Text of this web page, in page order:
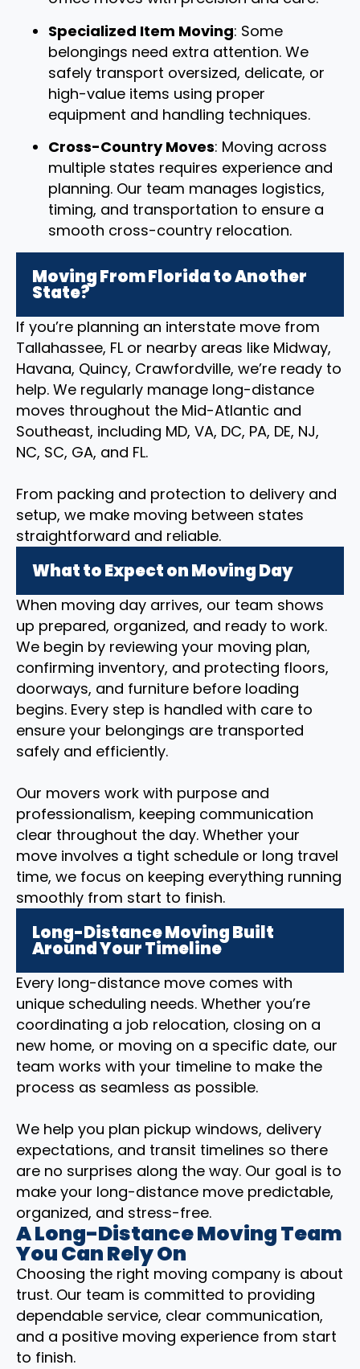
Specialized Item Moving: Some
belongings need extra attention. We
safely transport oversized, delicate, or
high-value items using proper
equipment and handling techniques.
Cross-Country Moves: Moving across
multiple states requires experience and
planning. Our team manages logistics,
timing, and transportation to ensure a
smooth cross-country relocation.
Moving From Florida to Another
State?
If you’re planning an interstate move from
Tallahassee, FL or nearby areas like Midway,
Havana, Quincy, Crawfordville, we’re ready to
help. We regularly manage long-distance
moves throughout the Mid-Atlantic and
Southeast, including MD, VA, DC, PA, DE, NJ,
NC, SC, GA, and FL.
From packing and protection to delivery and
setup, we make moving between states
straightforward and reliable.
What to Expect on Moving Day
When moving day arrives, our team shows
up prepared, organized, and ready to work.
We begin by reviewing your moving plan,
confirming inventory, and protecting floors,
doorways, and furniture before loading
begins. Every step is handled with care to
ensure your belongings are transported
safely and efficiently.
Our movers work with purpose and
professionalism, keeping communication
clear throughout the day. Whether your
move involves a tight schedule or long travel
time, we focus on keeping everything running
smoothly from start to finish.
Long-Distance Moving Built
Around Your Timeline
Every long-distance move comes with
unique scheduling needs. Whether you’re
coordinating a job relocation, closing on a
new home, or moving on a specific date, our
team works with your timeline to make the
process as seamless as possible.
We help you plan pickup windows, delivery
expectations, and transit timelines so there
are no surprises along the way. Our goal is to
make your long-distance move predictable,
organized, and stress-free.
A Long-Distance Moving Team
You Can Rely On
Choosing the right moving company is about
trust. Our team is committed to providing
dependable service, clear communication,
and a positive moving experience from start
to finish.